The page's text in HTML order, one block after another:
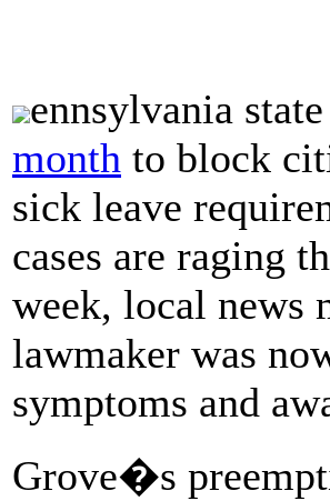
ennsylvania
month to block
sick leave
cases are raging
week, local news
lawmaker was
symptoms and
Grove�s